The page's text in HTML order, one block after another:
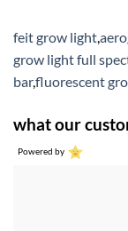
feit grow light
grow light full
bar,fluorescent
what our
Powered by